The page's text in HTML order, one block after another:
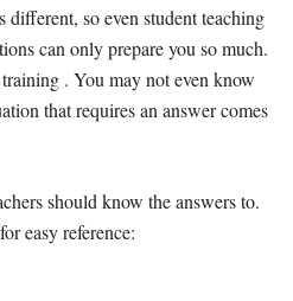
so even student teaching
can only prepare you so much.
. You may not even know
that requires an answer comes
should know the answers to.
easy reference: